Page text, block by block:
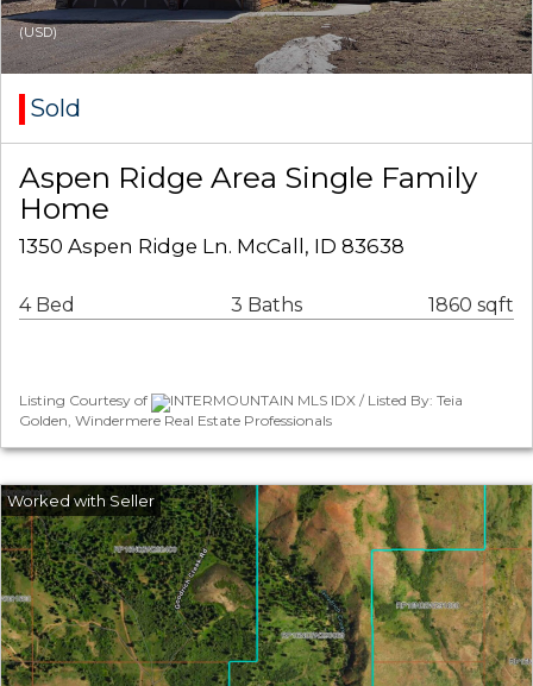
(USD)
Sold
Aspen Ridge Area Single Family
Home
1350 Aspen Ridge Ln. McCall, ID 83638
4 Bed 3 Baths 1860 sqft
Listing Courtesy of
INTERMOUNTAIN MLS IDX / Listed By: Teia
Golden, Windermere Real Estate Professionals